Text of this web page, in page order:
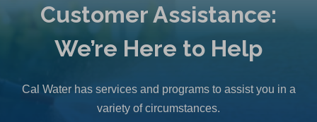
Customer Assistance:
We’re Here to Help
Cal Water has services and programs to assist you in a
variety of circumstances.